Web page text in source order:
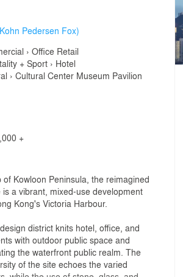
Pedersen Fox)
› Office Retail
+ Sport› Hotel
› Cultural Center Museum Pavilion
+
Kowloon Peninsula, the reimagined
is a vibrant, mixed-use development
Kong's Victoria Harbour.
district knits hotel, office, and
with outdoor public space and
the waterfront public realm. The
of the site echoes the varied